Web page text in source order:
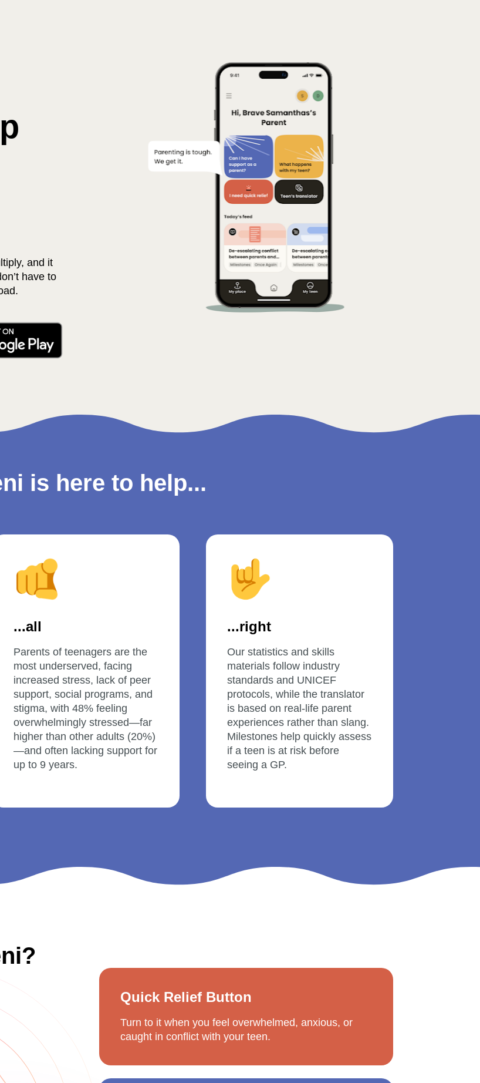
and it
have to
is here to help...
...all
Parents of teenagers are the
most underserved, facing
increased stress, lack of peer
support, social programs, and
stigma, with 48% feeling
overwhelmingly stressed—far
higher than other adults (20%)
—and often lacking support for
up to 9 years.
...right
Our statistics and skills
materials follow industry
standards and UNICEF
protocols, while the translator
is based on real-life parent
experiences rather than slang.
Milestones help quickly assess
if a teen is at risk before
seeing a GP.
Quick Relief Button
Turn to it when you feel overwhelmed, anxious, or
caught in conflict with your teen.